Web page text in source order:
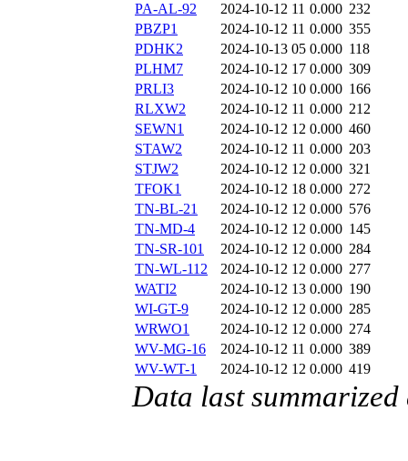
PA-AL-92
2024-10-12 11 0.000 232
PBZP1
2024-10-12 11 0.000 355
PDHK2
2024-10-13 05 0.000 118
PLHM7
2024-10-12 17 0.000 309
PRLI3
2024-10-12 10 0.000 166
RLXW2
2024-10-12 11 0.000 212
SEWN1
2024-10-12 12 0.000 460
STAW2
2024-10-12 11 0.000 203
STJW2
2024-10-12 12 0.000 321
TFOK1
2024-10-12 18 0.000 272
TN-BL-21
2024-10-12 12 0.000 576
TN-MD-4
2024-10-12 12 0.000 145
TN-SR-101
2024-10-12 12 0.000 284
TN-WL-112
2024-10-12 12 0.000 277
WATI2
2024-10-12 13 0.000 190
WI-GT-9
2024-10-12 12 0.000 285
WRWO1
2024-10-12 12 0.000 274
WV-MG-16
2024-10-12 11 0.000 389
WV-WT-1
2024-10-12 12 0.000 419
Data last